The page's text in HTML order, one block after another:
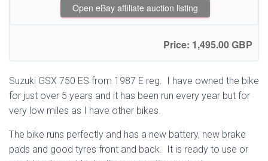
Open eBay affiliate auction listing
Price: 1,495.00 GBP
Suzuki GSX 750 ES from 1987 E reg. I have owned the bike
for just over 5 years and it has been run every year but for
very low miles as I have other bikes.
The bike runs perfectly and has a new battery, new brake
pads and good tyres front and back. It is ready to use or